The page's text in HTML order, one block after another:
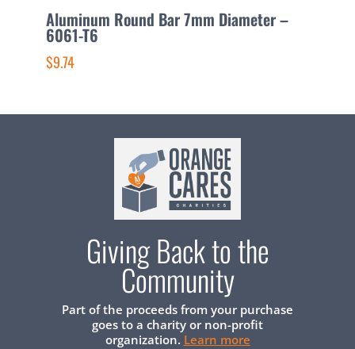
Aluminum Round Bar 7mm Diameter –
6061-T6
$9.74
Giving Back to the
Community
Part of the proceeds from your purchase
goes to a charity or non-profit
organization. Learn more